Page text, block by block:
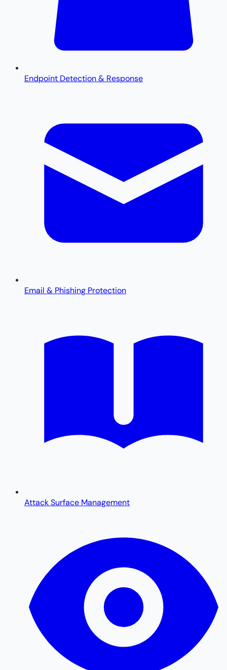
Endpoint Detection & Response
Email & Phishing Protection
Attack Surface Management